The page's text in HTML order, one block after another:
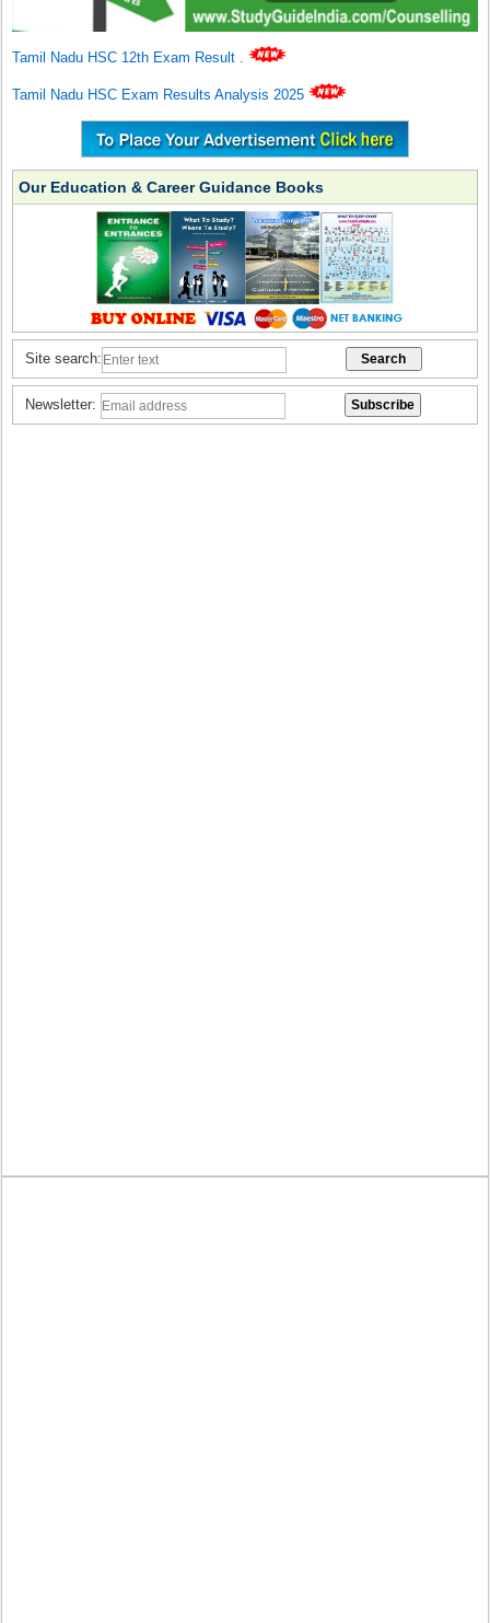
Tamil Nadu HSC 12th Exam Result .
Tamil Nadu HSC Exam Results Analysis 2025
Our Education & Career Guidance Books
Site search:
Newsletter: